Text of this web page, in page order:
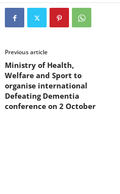
Previous article
Ministry of Health,
Welfare and Sport to
organise international
Defeating Dementia
conference on 2 October